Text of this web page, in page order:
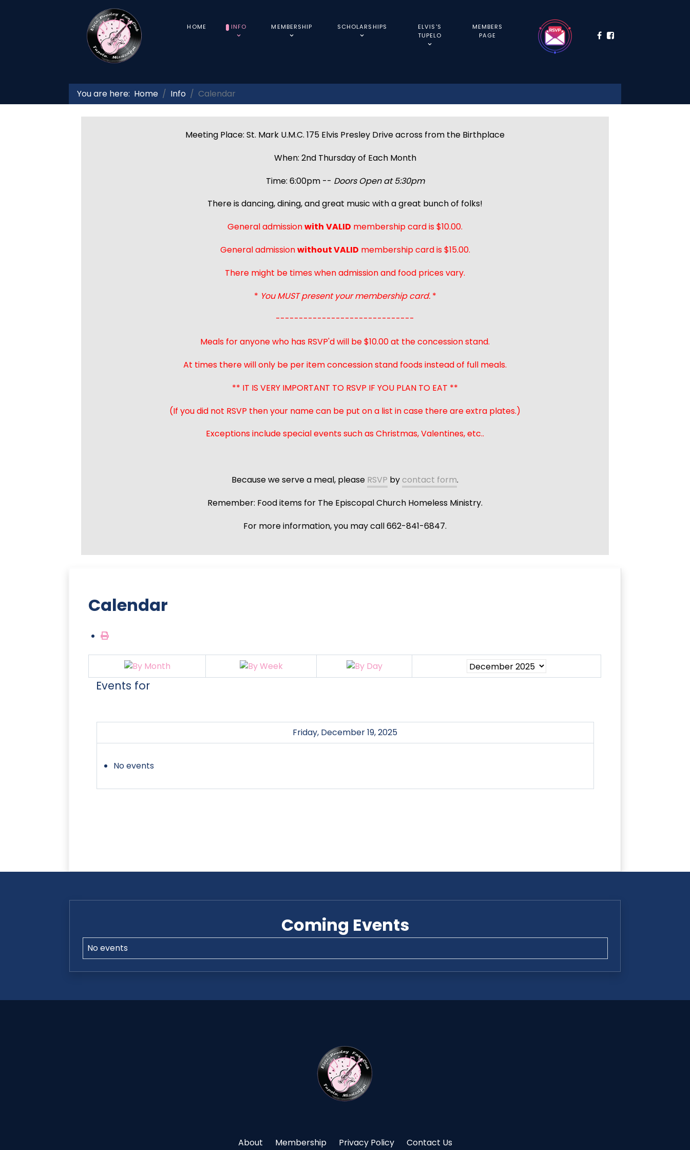
HOME INFO MEMBERSHIP SCHOLARSHIPS
ELVIS'S
TUPELO
MEMBERS
PAGE
You are here: Home Info Calendar
Meeting Place: St. Mark U.M.C. 175 Elvis Presley Drive across from the Birthplace
When: 2nd Thursday of Each Month
Time: 6:00pm -- Doors Open at 5:30pm
There is dancing, dining, and great music with a great bunch of folks!
General admissionwith VALID membership card is $10.00.
General admissionwithout VALID membership card is $15.00.
There might be times when admission and food prices vary.
* You MUST present your membership card.*
------------------------------
Meals for anyone who has RSVP'd will be $10.00 at the concession stand.
At times there will only be per item concession stand foods instead of full meals.
** IT IS VERY IMPORTANT TO RSVP IF YOU PLAN TO EAT **
(If you did not RSVP then your name can be put on a list in case there are extra plates.)
Exceptions include special events such as Christmas, Valentines, etc..
Because we serve a meal, please RSVP bycontact form.
Remember: Food items for The Episcopal Church Homeless Ministry.
For more information, you may call 662-841-6847.
Calendar
Events for
Friday, December 19, 2025
No events
Coming Events
No events
About Membership Privacy Policy Contact Us